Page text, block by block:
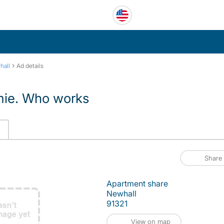
› Ad details
Who works
Share
Apartment share
Newhall
91321
View on map